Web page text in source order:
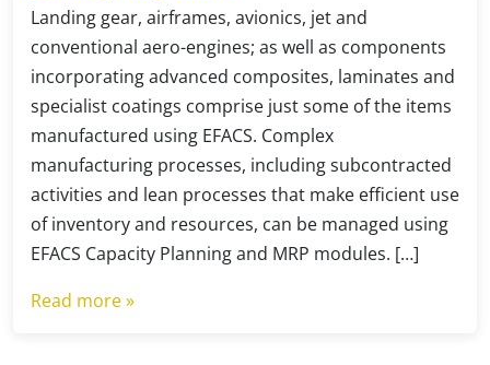
Landing gear, airframes, avionics, jet and
conventional aero-engines; as well as components
incorporating advanced composites, laminates and
specialist coatings comprise just some of the items
manufactured using EFACS. Complex
manufacturing processes, including subcontracted
activities and lean processes that make efficient use
of inventory and resources, can be managed using
EFACS Capacity Planning and MRP modules. […]
Read more »